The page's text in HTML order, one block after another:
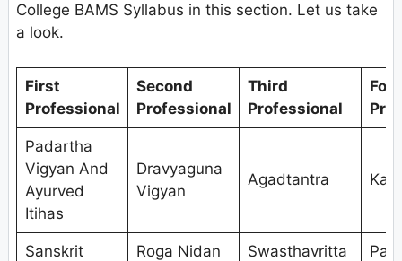
College BAMS Syllabus in this section. Let us take
a look.
First
Professional
Second
Professional
Third
Professional
Padartha
Vigyan And
Ayurved
Itihas
Dravyaguna
Vigyan
Agadtantra
Sanskrit Roga Nidan Swasthavritta